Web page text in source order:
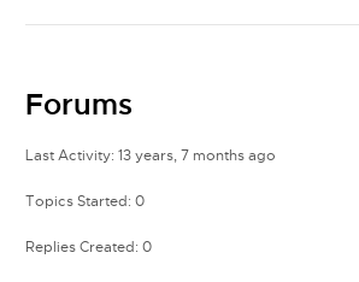
Forums
Last Activity: 13 years, 7 months ago
Topics Started: 0
Replies Created: 0